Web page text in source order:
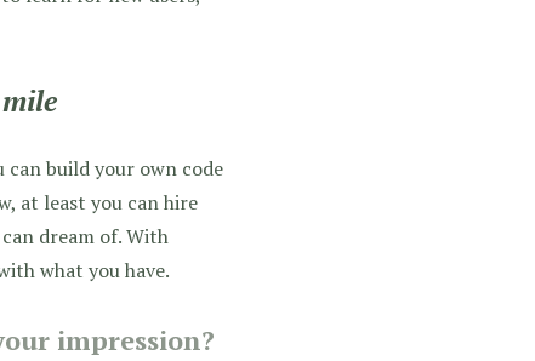
can build your own code
at least you can hire
dream of. With
what you have.
impression?